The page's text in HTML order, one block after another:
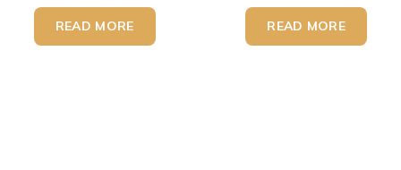
READ MORE READ MORE